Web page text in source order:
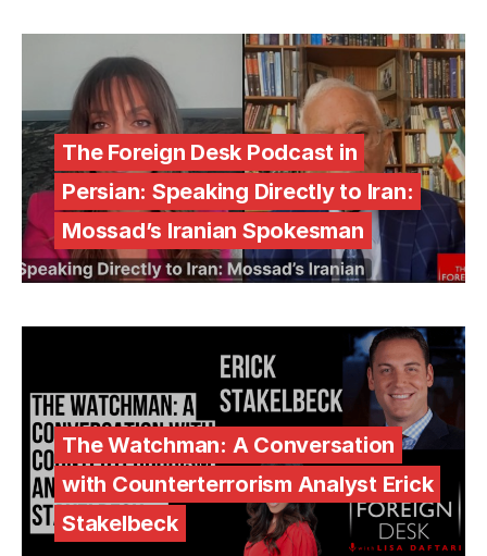
The Foreign Desk Podcast in
Persian: Speaking Directly to Iran:
Mossad’s Iranian Spokesman
The Watchman: A Conversation
with Counterterrorism Analyst Erick
Stakelbeck